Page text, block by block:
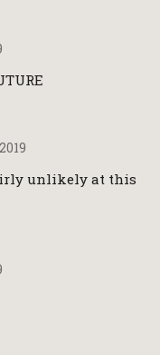
unlikely at this